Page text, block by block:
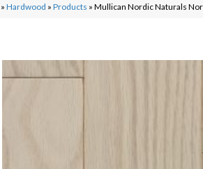
»Hardwood »Products »Mullican Nordic Naturals